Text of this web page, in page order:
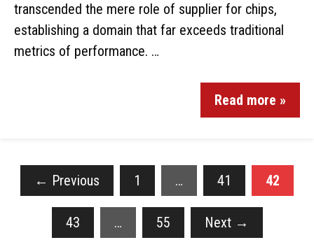
transcended the mere role of supplier for chips,
establishing a domain that far exceeds traditional
metrics of performance. …
Read more »
← Previous 1 … 41 42
43 … 55 Next →